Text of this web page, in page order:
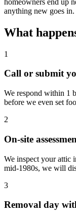
anything new goes
What
1
Call or submit
We respond within 1
before we even set
2
On-site
We inspect your attic
mid-1980s, we will
3
Removal day